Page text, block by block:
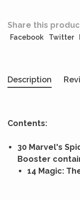
Share this
Facebook Twitter
Description
Contents:
30 Marvel's
Booster
14 Magic: